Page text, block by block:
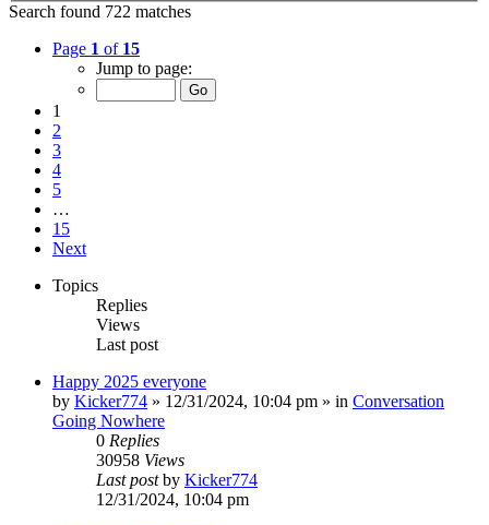
Search found 722 matches
Page 1 of 15
Jump to page:
1
2
3
4
5
…
15
Next
Topics
Replies
Views
Last post
Happy 2025 everyone
by Kicker774 » 12/31/2024, 10:04 pm » in Conversation
Going Nowhere
0 Replies
30958 Views
Last postby Kicker774
12/31/2024, 10:04 pm